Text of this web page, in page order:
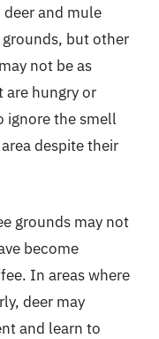
and mule
but other
not be as
hungry or
ignore the smell
despite their
grounds may not
become
In areas where
deer may
and learn to